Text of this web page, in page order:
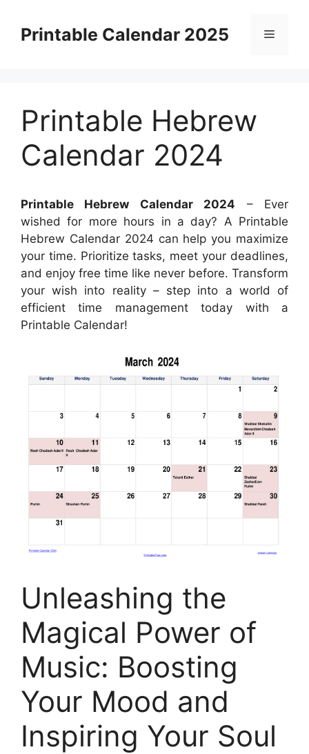
contentPrintable Calendar 2025 Menu
Printable Hebrew
Calendar 2024
Printable Hebrew Calendar 2024 – Ever
wished for more hours in a day? A Printable
Hebrew Calendar 2024 can help you maximize
your time. Prioritize tasks, meet your deadlines,
and enjoy free time like never before. Transform
your wish into reality – step into a world of
efficient time management today with a
Printable Calendar!
Unleashing the
Magical Power of
Music: Boosting
Your Mood and
Inspiring Your Soul